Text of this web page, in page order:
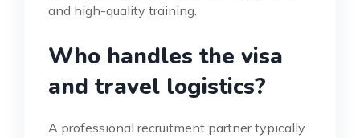
and high-quality training.
Who handles the visa
and travel logistics?
A professional recruitment partner typically